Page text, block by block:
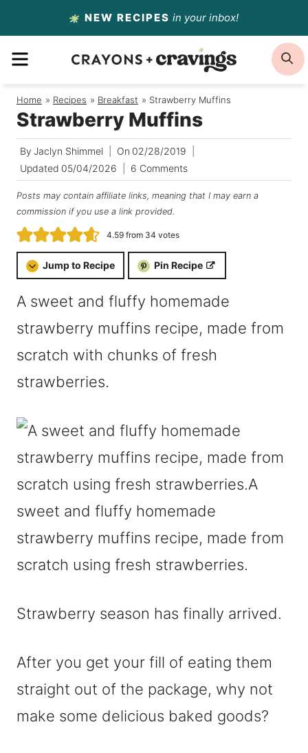
to
content
NEW RECIPES in your inbox!
MENU
Home / Recipes / Breakfast / Strawberry Muffins
Strawberry Muffins
By Jaclyn Shimmel On 02/28/2019
Updated 05/04/2026 6 Comments
Posts may contain affiliate links, meaning that I may earn a
commission if you use a link provided.
4.59from 34 votes
Jump to Recipe Pin Recipe
A sweet and fluffy homemade
strawberry muffins recipe, made from
scratch with chunks of fresh
strawberries.
Strawberry season has finally arrived.
After you get your fill of eating them
straight out of the package, why not
make some delicious baked goods?